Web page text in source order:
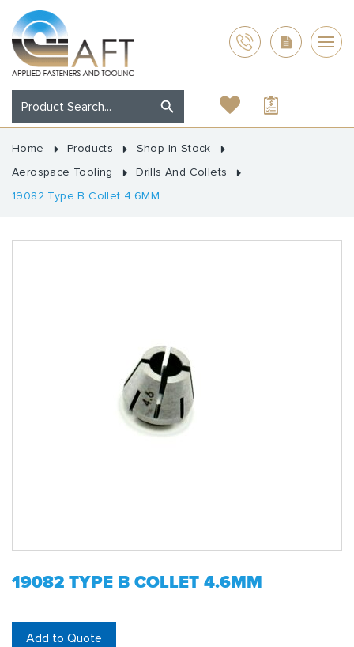
Home Products
Shop In Stock
Aerospace Tooling
Drills And Collets
19082 Type B Collet 4.6MM
19082 TYPE B COLLET 4.6MM
Add to Quote